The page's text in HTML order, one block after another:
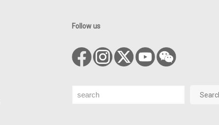
Follow us
Search